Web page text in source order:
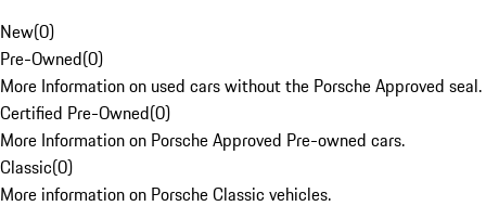
New(0)
Pre-Owned(0)
More Information on used cars without the Porsche Approved seal.
Certified Pre-Owned(0)
More Information on Porsche Approved Pre-owned cars.
Classic(0)
More information on Porsche Classic vehicles.